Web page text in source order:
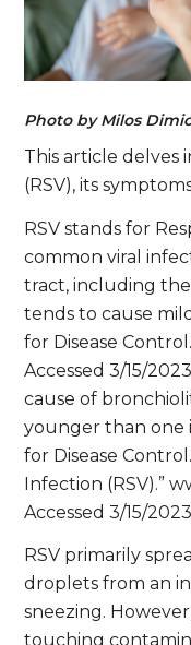
Photo by Milos
This article delves
(RSV), its
RSV stands for
common viral
tract, including
tends to cause
for Disease
Accessed 3/15/
cause of
younger than one
for Disease
Infection (RSV).”
Accessed 3/15/
RSV primarily
droplets from an
sneezing.
touching